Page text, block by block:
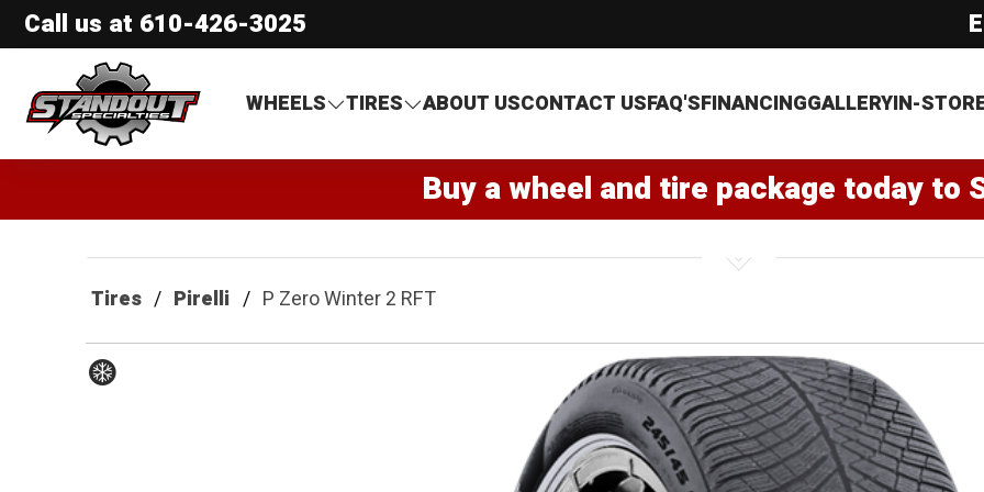
Call us at 610-426-3025
Standout Specialties
WHEELS
TIRES ABOUT USCONTACT USFAQ'SFINANCINGGALLERYIN-
Buy a wheel and tire package today to
Tires Pirelli P Zero Winter 2 RFT